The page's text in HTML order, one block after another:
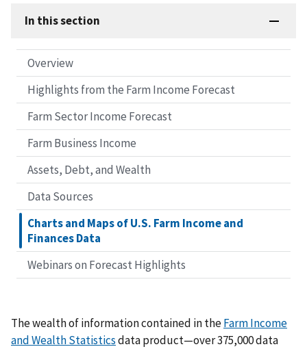
In this section
Overview
Highlights from the Farm Income Forecast
Farm Sector Income Forecast
Farm Business Income
Assets, Debt, and Wealth
Data Sources
Charts and Maps of U.S. Farm Income and
Finances Data
Webinars on Forecast Highlights
The wealth of information contained in theFarm Income
and Wealth Statisticsdata product—over 375,000 data